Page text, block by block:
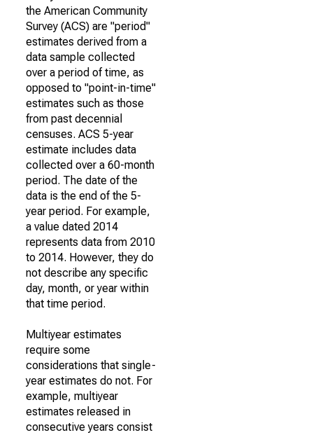
the American Community
Survey (ACS) are "period"
estimates derived from a
data sample collected
over a period of time, as
opposed to "point-in-time"
estimates such as those
from past decennial
censuses. ACS 5-year
estimate includes data
collected over a 60-month
period. The date of the
data is the end of the 5-
year period. For example,
a value dated 2014
represents data from 2010
to 2014. However, they do
not describe any specific
day, month, or year within
that time period.
Multiyear estimates
require some
considerations that single-
year estimates do not. For
example, multiyear
estimates released in
consecutive years consist